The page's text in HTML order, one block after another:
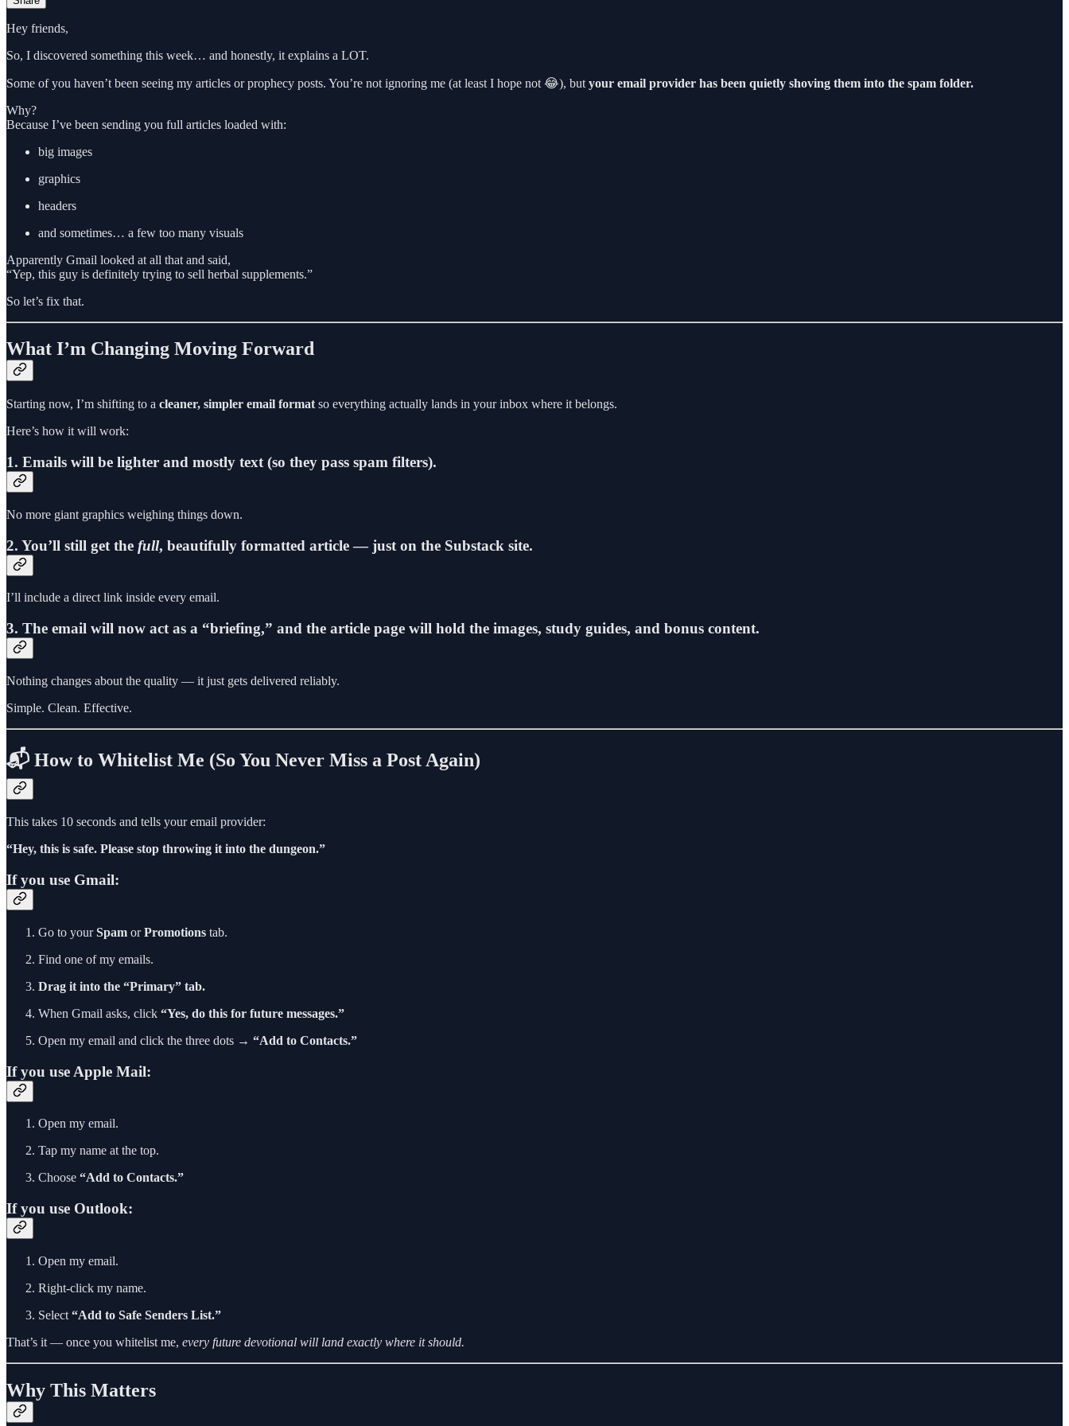
Hey friends,
So, I discovered something this week… and honestly, it explains a LOT.
Some of you haven’t been seeing my articles or prophecy posts. You’re not ignoring me (at least I hope not 😂), but your email provider has been quietly shoving them into the spam folder.
Why?
Because I’ve been sending you full articles loaded with:
big images
graphics
headers
and sometimes… a few too many visuals
Apparently Gmail looked at all that and said,
“Yep, this guy is definitely trying to sell herbal supplements.”
So let’s fix that.
What I’m Changing Moving Forward
Starting now, I’m shifting to a cleaner, simpler email format so everything actually lands in your inbox where it belongs.
Here’s how it will work:
1. Emails will be lighter and mostly text (so they pass spam filters).
No more giant graphics weighing things down.
2. You’ll still get the full, beautifully formatted article — just on the Substack site.
I’ll include a direct link inside every email.
3. The email will now act as a “briefing,” and the article page will hold the images, study guides, and bonus content.
Nothing changes about the quality — it just gets delivered reliably.
Simple. Clean. Effective.
📬 How to Whitelist Me (So You Never Miss a Post Again)
This takes 10 seconds and tells your email provider:
“Hey, this is safe. Please stop throwing it into the dungeon.”
If you use Gmail:
Go to yourSpam orPromotions tab.
Find one of my emails.
Drag it into the “Primary” tab.
When Gmail asks, click “Yes, do this for future messages.”
Open my email and click the three dots → “Add to Contacts.”
If you use Apple Mail:
Open my email.
Tap my name at the top.
Choose “Add to Contacts.”
If you use Outlook:
Open my email.
Right-click my name.
Select “Add to Safe Senders List.”
That’s it — once you whitelist me, every future devotional will land exactly where it should.
Why This Matters